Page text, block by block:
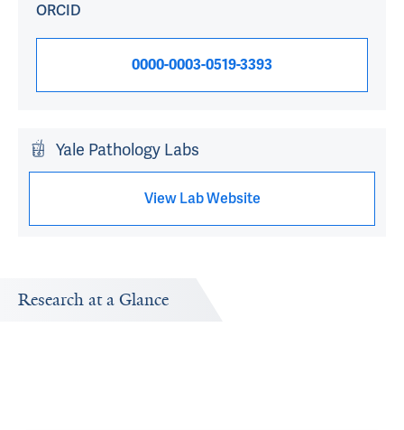
ORCID
0000-0003-0519-3393
Yale Pathology Labs
View Lab Website
Research at a Glance